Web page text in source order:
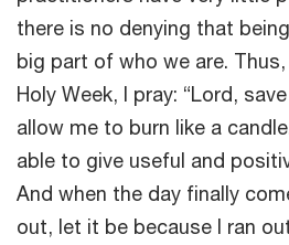
there is no denying that
big part of who we are.
Holy Week, I pray: “Lord,
allow me to burn like a
able to give useful and
And when the day finally
out, let it be because I ran